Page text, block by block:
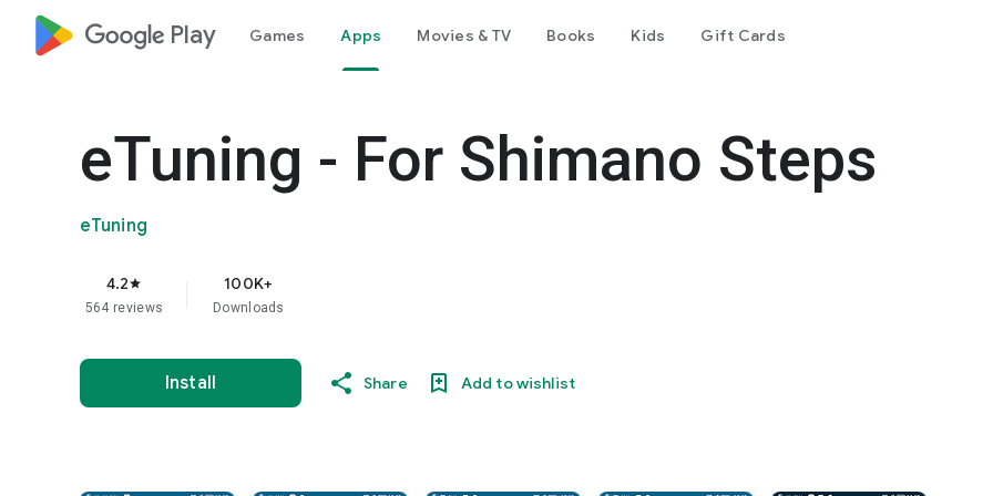
google_logo Play Games Apps Movies & TV Books Kids Gift Cards
eTuning - For Shimano Steps
eTuning
4.2star
564 reviews
100K+
Downloads
Install Share Add to wishlist